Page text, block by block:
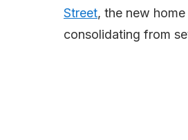
Street, the new
consolidating from